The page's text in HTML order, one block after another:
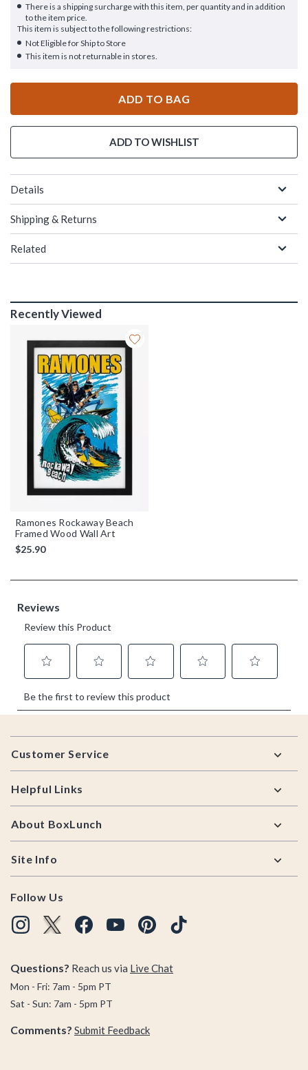
There is a shipping surcharge with this item, per quantity and in addition
to the item price.
This item is subject to the following restrictions:
Not Eligible for Ship to Store
This item is not returnable in stores.
ADD TO BAG
ADD TO WISHLIST
Details
Shipping & Returns
Related
Recently Viewed
Ramones Rockaway Beach
Framed Wood Wall Art
$25.90
Footer
Customer Service
Helpful Links
About BoxLunch
Site Info
Follow Us
Questions? Reach us via Live Chat
Mon - Fri: 7am - 5pm PT
Sat - Sun: 7am - 5pm PT
Comments? Submit Feedback